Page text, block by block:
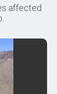
affected